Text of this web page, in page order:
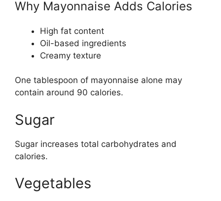
Why Mayonnaise Adds Calories
High fat content
Oil-based ingredients
Creamy texture
One tablespoon of mayonnaise alone may
contain around 90 calories.
Sugar
Sugar increases total carbohydrates and
calories.
Vegetables